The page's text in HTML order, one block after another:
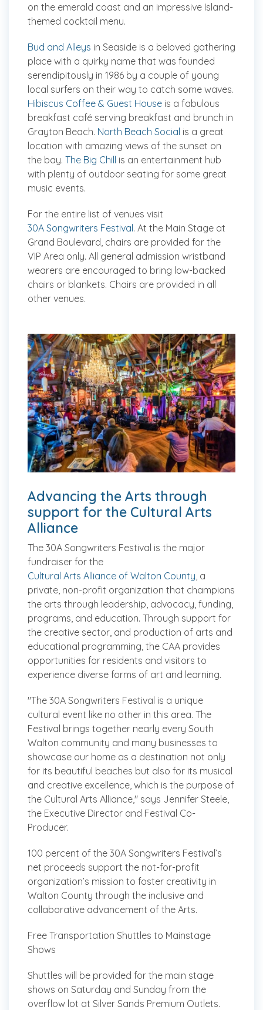
on the emerald coast and an impressive Island-
themed cocktail menu.
Bud and Alleys in Seaside is a beloved gathering
place with a quirky name that was founded
serendipitously in 1986 by a couple of young
local surfers on their way to catch some waves.
Hibiscus Coffee & Guest House is a fabulous
breakfast café serving breakfast and brunch in
Grayton Beach. North Beach Social is a great
location with amazing views of the sunset on
the bay. The Big Chill is an entertainment hub
with plenty of outdoor seating for some great
music events.
For the entire list of venues visit
30A Songwriters Festival. At the Main Stage at
Grand Boulevard, chairs are provided for the
VIP Area only. All general admission wristband
wearers are encouraged to bring low-backed
chairs or blankets. Chairs are provided in all
other venues.
Advancing the Arts through
support for the Cultural Arts
Alliance
The 30A Songwriters Festival is the major
fundraiser for the
Cultural Arts Alliance of Walton County , a
private, non-profit organization that champions
the arts through leadership, advocacy, funding,
programs, and education. ​Through support for
the creative sector, and production of arts and
educational programming, the CAA provides
opportunities for residents and visitors to
experience diverse forms of art and learning.
"The 30A Songwriters Festival is a unique
cultural event like no other in this area. The
Festival brings together nearly every South
Walton community and many businesses to
showcase our home as a destination not only
for its beautiful beaches but also for its musical
and creative excellence, which is the purpose of
the Cultural Arts Alliance," says Jennifer Steele,
the Executive Director and Festival Co-
Producer.
100 percent of the 30A Songwriters Festival’s
net proceeds support the not-for-profit
organization’s mission to foster creativity in
Walton County through the inclusive and
collaborative advancement of the Arts.
Free Transportation Shuttles to Mainstage
Shows
Shuttles will be provided for the main stage
shows on Saturday and Sunday from the
overflow lot at Silver Sands Premium Outlets.